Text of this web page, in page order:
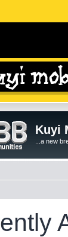
Kuyi
...a new